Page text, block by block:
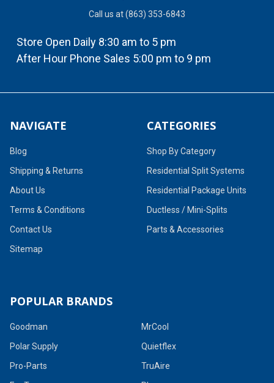
Call us at (863) 353-6843
Store Open Daily 8:30 am to 5 pm
After Hour Phone Sales 5:00 pm to 9 pm
NAVIGATE
Blog
Shipping & Returns
About Us
Terms & Conditions
Contact Us
Sitemap
CATEGORIES
Shop By Category
Residential Split Systems
Residential Package Units
Ductless / Mini-Splits
Parts & Accessories
POPULAR BRANDS
Goodman
Polar Supply
Pro-Parts
MrCool
Quietflex
TruAire